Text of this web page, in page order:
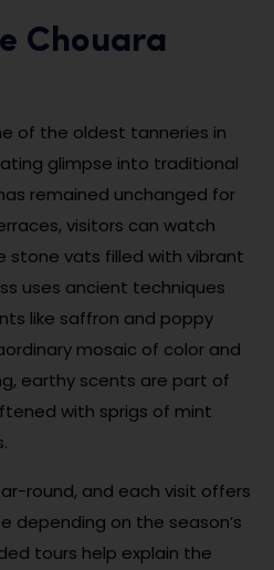
Chouara
of the oldest tanneries in
glimpse into traditional
remained unchanged for
visitors can watch
stone vats filled with vibrant
uses ancient techniques
like saffron and poppy
mosaic of color and
earthy scents are part of
with sprigs of mint
round, and each visit offers
depending on the season’s
tours help explain the